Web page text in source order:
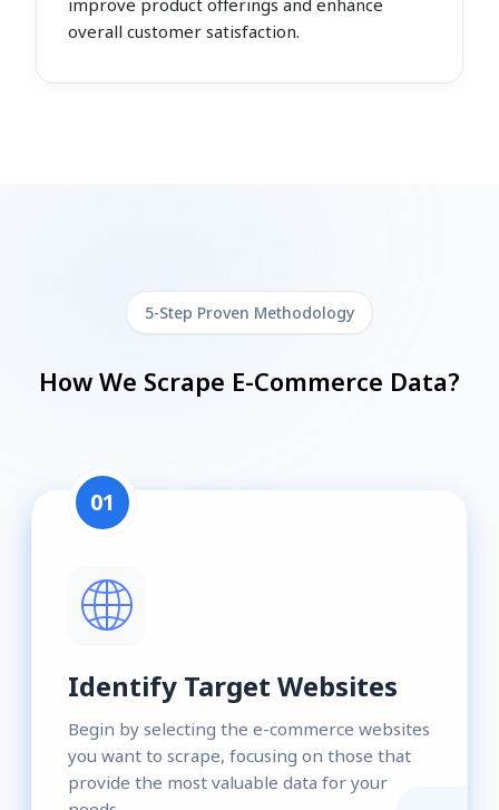
improve product offerings and enhance
overall customer satisfaction.
5-Step Proven Methodology
How We Scrape E-Commerce Data?
01
Identify Target Websites
Begin by selecting the e-commerce websites
you want to scrape, focusing on those that
provide the most valuable data for your